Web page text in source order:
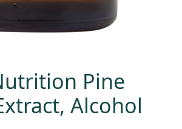
Pine
Alcohol